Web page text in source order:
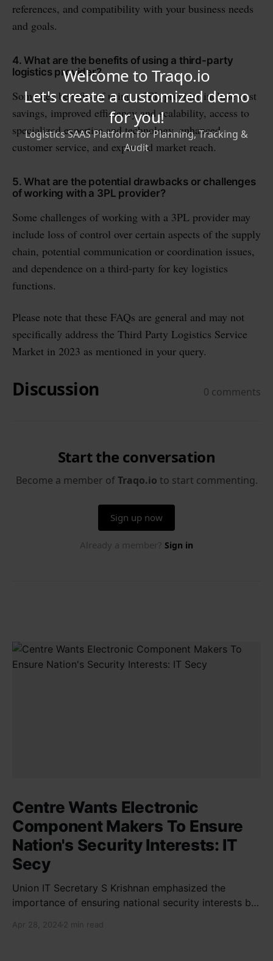
references, and compatibility with your business needs
and goals.
4. What are the benefits of using a third-party
logistics provider?
Some key benefits of using a 3PL provider include cost
savings, improved efficiency and scalability, access to
specialized expertise and technology, enhanced
customer service, and expanded market reach.
5. What are the potential drawbacks or challenges
of working with a 3PL provider?
Some challenges of working with a 3PL provider may
include loss of control over certain aspects of the supply
chain, potential communication or coordination issues,
and dependence on a third-party for key logistics
functions.
Please note that these FAQs are general and may not
specifically address the Third Party Logistics Service
Market in 2023 as mentioned in your query.
Centre Wants Electronic
Component Makers To Ensure
Nation's Security Interests: IT
Secy
Union IT Secretary S Krishnan emphasized the
importance of ensuring national security interests by
new projects. He highlighted the significance of
Apr 28, 2024 2 min read